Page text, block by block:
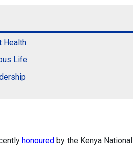
Health
Life
honoured by the Kenya National